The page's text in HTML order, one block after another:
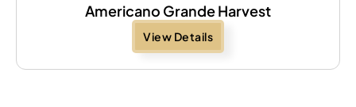
Americano Grande Harvest
View Details